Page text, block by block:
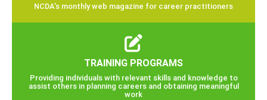
NCDA’s monthly web magazine for career practitioners
TRAINING PROGRAMS
Providing individuals with relevant skills and knowledge to
assist others in planning careers and obtaining meaningful
work